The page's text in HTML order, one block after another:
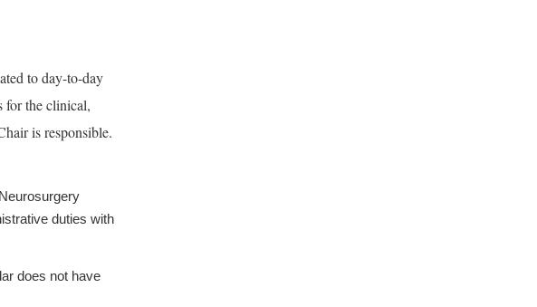
to day-to-day
for the clinical,
is responsible.
duties with
does not have